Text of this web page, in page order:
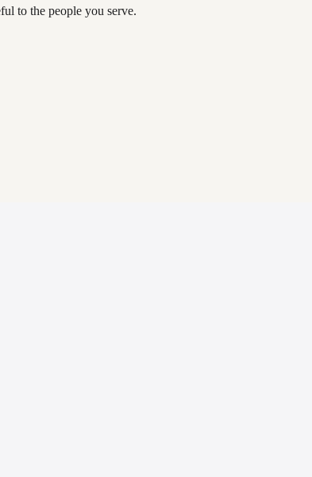
to the people you serve.